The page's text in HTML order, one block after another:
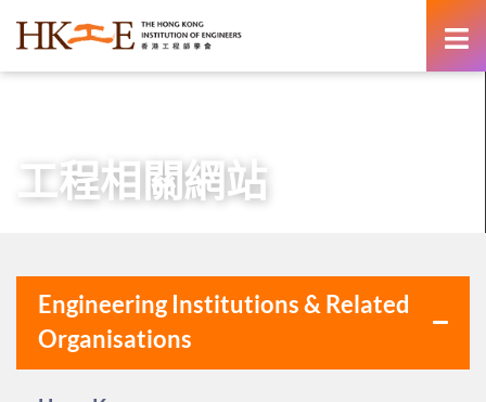
工程相關網站
Engineering Institutions & Related
Organisations